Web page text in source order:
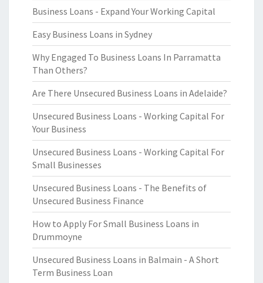
Business Loans - Expand Your Working Capital
Easy Business Loans in Sydney
Why Engaged To Business Loans In Parramatta
Than Others?
Are There Unsecured Business Loans in Adelaide?
Unsecured Business Loans - Working Capital For
Your Business
Unsecured Business Loans - Working Capital For
Small Businesses
Unsecured Business Loans - The Benefits of
Unsecured Business Finance
How to Apply For Small Business Loans in
Drummoyne
Unsecured Business Loans in Balmain - A Short
Term Business Loan